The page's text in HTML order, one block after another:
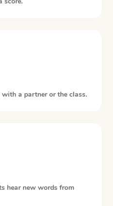
a partner or the class.
hear new words from